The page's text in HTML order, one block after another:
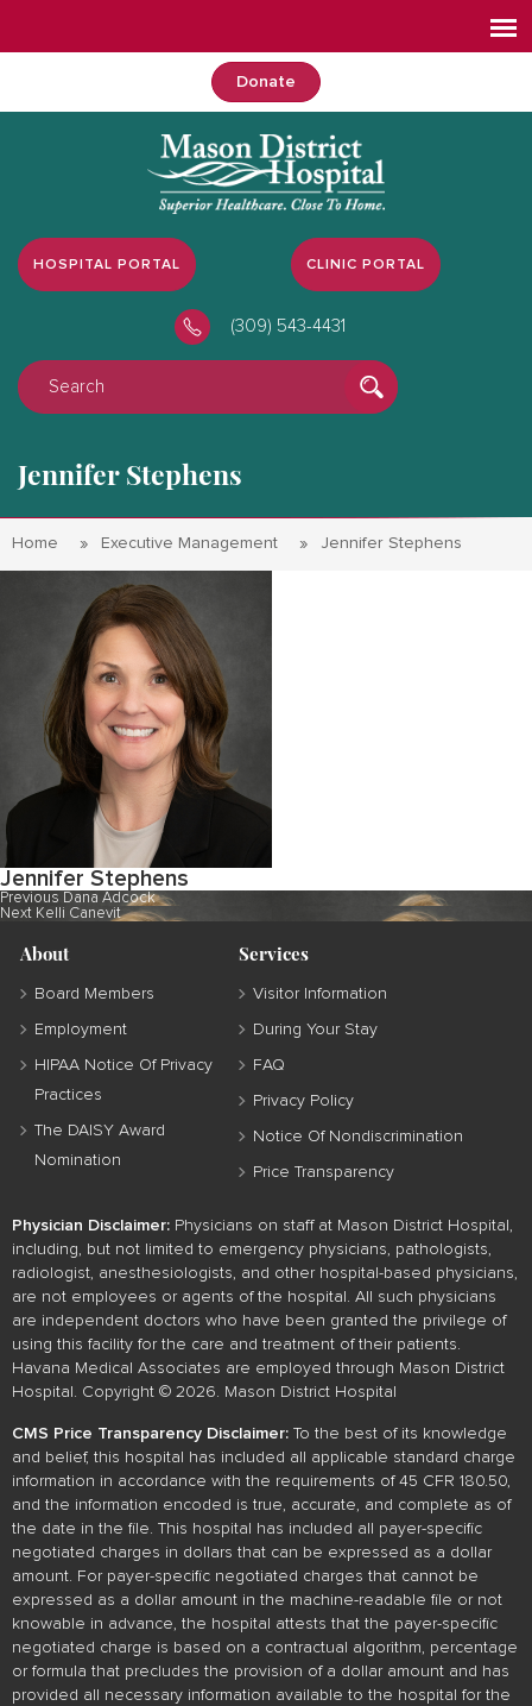
Donate
HOSPITAL PORTAL CLINIC PORTAL
(309) 543-4431
Jennifer Stephens
Home Executive Management Jennifer Stephens
Jennifer Stephens
Post
navigation
Previous Previous
post:
Dana Adcock
Next Next
Kelli Canevit
About
Board Members
Employment
HIPAA Notice Of Privacy
Practices
The DAISY Award
Nomination
Services
Visitor Information
During Your Stay
FAQ
Privacy Policy
Notice Of Nondiscrimination
Price Transparency
Physician Disclaimer: Physicians on staff at Mason District Hospital,
including, but not limited to emergency physicians, pathologists,
radiologist, anesthesiologists, and other hospital-based physicians,
are not employees or agents of the hospital. All such physicians
are independent doctors who have been granted the privilege of
using this facility for the care and treatment of their patients.
Havana Medical Associates are employed through Mason District
Hospital. Copyright © 2026. Mason District Hospital
CMS Price Transparency Disclaimer: To the best of its knowledge
and belief, this hospital has included all applicable standard charge
information in accordance with the requirements of 45 CFR 180.50,
and the information encoded is true, accurate, and complete as of
the date in the file. This hospital has included all payer-specific
negotiated charges in dollars that can be expressed as a dollar
amount. For payer-specific negotiated charges that cannot be
expressed as a dollar amount in the machine-readable file or not
knowable in advance, the hospital attests that the payer-specific
negotiated charge is based on a contractual algorithm, percentage
or formula that precludes the provision of a dollar amount and has
provided all necessary information available to the hospital for the